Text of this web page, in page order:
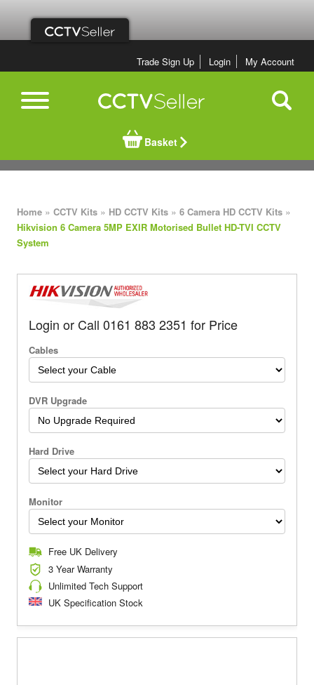
Trade Sign Up Login My Account
Basket
Home » CCTV Kits » HD CCTV Kits » 6 Camera HD CCTV Kits »
Hikvision 6 Camera 5MP EXIR Motorised Bullet HD-TVI CCTV
System
Login or Call 0161 883 2351 for Price
Cables
DVR Upgrade
Hard Drive
Monitor
Free UK Delivery
3 Year Warranty
Unlimited Tech Support
UK Specification Stock